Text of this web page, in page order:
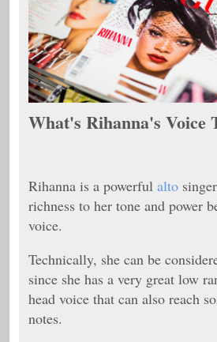
What's Rihanna's Voice
Rihanna is a powerful alto
richness to her tone and power
voice.
Technically, she can be
since she has a very great low
head voice that can also reach
notes.